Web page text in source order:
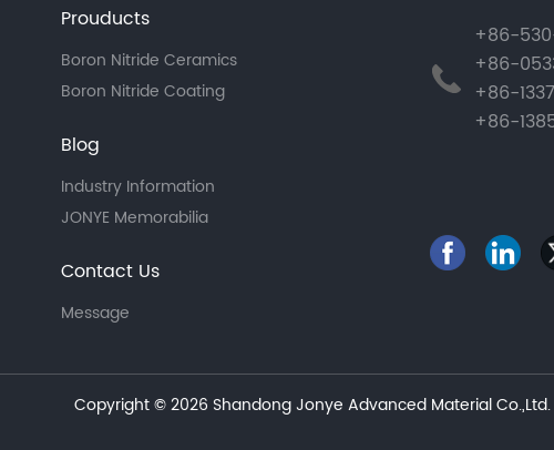
Prouducts
Boron Nitride Ceramics
Boron Nitride Coating
Blog
Industry Information
JONYE Memorabilia
Contact Us
Message
+86-
+86-
+86-
+86-
Copyright © 2026 Shandong Jonye Advanced Material Co.,Ltd.